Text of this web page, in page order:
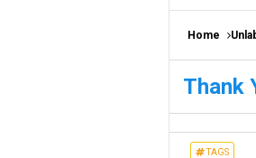
Home
Thank
TAGS